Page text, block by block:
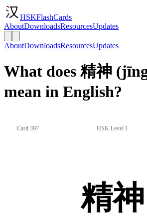
HSKFlashCards
AboutDownloadsResourcesUpdates
AboutDownloadsResourcesUpdates
What does 精神
mean in English?
Card 397 HSK Level 1
精神